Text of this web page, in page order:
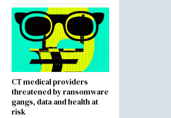
CT medical providers
threatened by ransomware
gangs, data and health at
risk